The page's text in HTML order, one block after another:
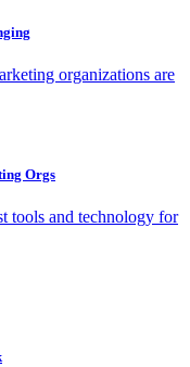
organizations are
Orgs
tools and technology for